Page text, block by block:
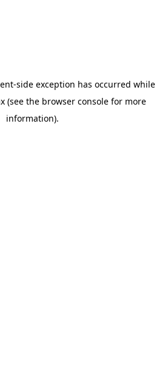
-side exception has occurred while
(see the browser consolefor more
information).